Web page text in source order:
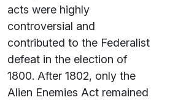
acts were highly
controversial and
contributed to the Federalist
defeat in the election of
1800. After 1802, only the
Alien Enemies Act remained